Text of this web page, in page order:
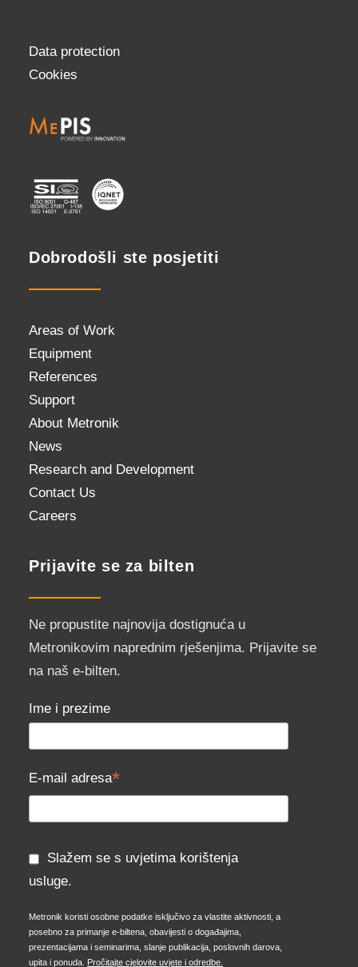
Data protection
Cookies
Dobrodošli ste posjetiti
Areas of Work
Equipment
References
Support
About Metronik
News
Research and Development
Contact Us
Careers
Prijavite se za bilten
Ne propustite najnovija dostignuća u
Metronikovim naprednim rješenjima. Prijavite se
na naš e-bilten.
Ime i prezime
E-mail adresa*
Slažem se s uvjetima korištenja
usluge.
Metronik koristi osobne podatke isključivo za vlastite aktivnosti, a
posebno za primanje e-biltena, obavijesti o događajima,
prezentacijama i seminarima, slanje publikacija, poslovnih darova,
upita i ponuda.
Pročitajte cjelovite uvjete i odredbe.